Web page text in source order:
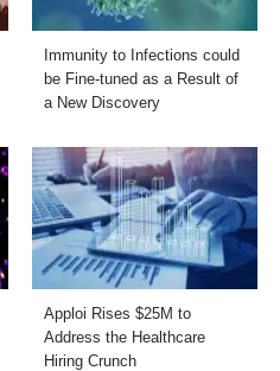
Immunity to Infections could
be Fine-tuned as a Result of
a New Discovery
Apploi Rises $25M to
Address the Healthcare
Hiring Crunch